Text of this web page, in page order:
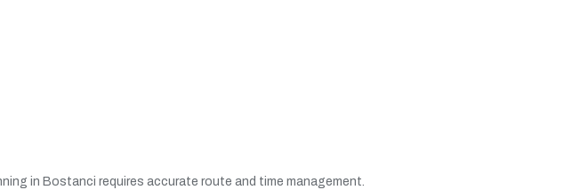
in Bostanci requires accurate route and time management.